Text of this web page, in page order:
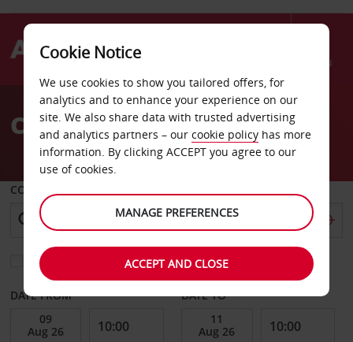
Menu
AvisCar Hire Borlange
COLLECT FROM
Choose a different return location
DATE FROM DATE TO
Cookie Notice
We use cookies to show you tailored offers, for
analytics and to enhance your experience on our
site. We also share data with trusted advertising
and analytics partners – our cookie policy has more
information. By clicking ACCEPT you agree to our
use of cookies.
MANAGE PREFERENCES
ACCEPT AND CLOSE